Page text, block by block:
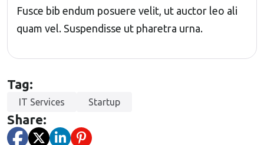
Fusce bib endum posuere velit, ut auctor leo ali
quam vel. Suspendisse ut pharetra urna.
Tag:
IT Services Startup
Share: